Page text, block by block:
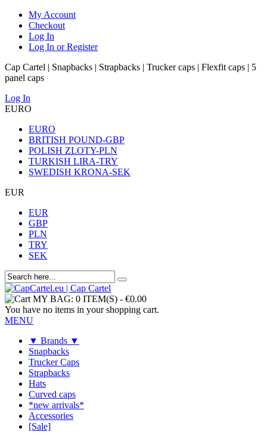
My Account
Checkout
Log In
Log In or Register
Cap Cartel | Snapbacks | Strapbacks | Trucker caps | Flexfit caps | 5
panel caps
Log In
EURO
EURO
BRITISH POUND-GBP
POLISH ZLOTY-PLN
TURKISH LIRA-TRY
SWEDISH KRONA-SEK
EUR
EUR
GBP
PLN
TRY
SEK
MY BAG: 0 ITEM(S) - €0.00
You have no items in your shopping cart.
MENU
▼ Brands ▼
Snapbacks
Trucker Caps
Strapbacks
Hats
Curved caps
*new arrivals*
Accessories
[Sale]